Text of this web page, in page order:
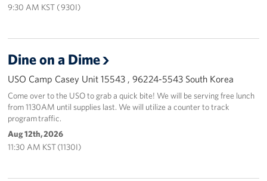
9:30 AM KST ( 930I)
Dine on a Dime
USO Camp Casey Unit 15543 , 96224-5543 South Korea
Come over to the USO to grab a quick bite! We will be serving free lunch
from 1130AM until supplies last. We will utilize a counter to track
program traffic.
Aug 12th, 2026
11:30 AM KST (1130I)